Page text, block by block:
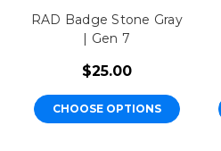
RAD Badge Stone Gray
| Gen 7
$25.00
CHOOSE OPTIONS